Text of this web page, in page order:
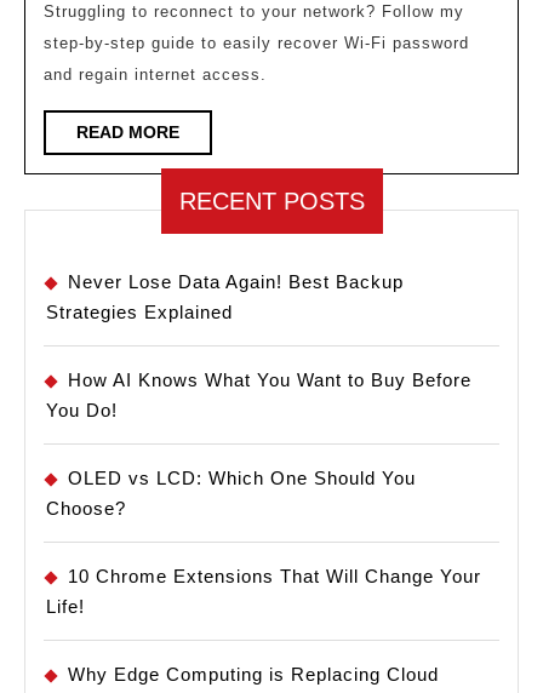
Password?
Here’s
Find
It!
Struggling to reconnect to your network? Follow my
step-by-step guide to easily recover Wi-Fi password
and regain internet access.
READ MOREREAD
MORE
RECENT POSTS
Never Lose Data Again! Best Backup
Strategies Explained
How AI Knows What You Want to Buy Before
You Do!
OLED vs LCD: Which One Should You
Choose?
10 Chrome Extensions That Will Change Your
Life!
Why Edge Computing is Replacing Cloud